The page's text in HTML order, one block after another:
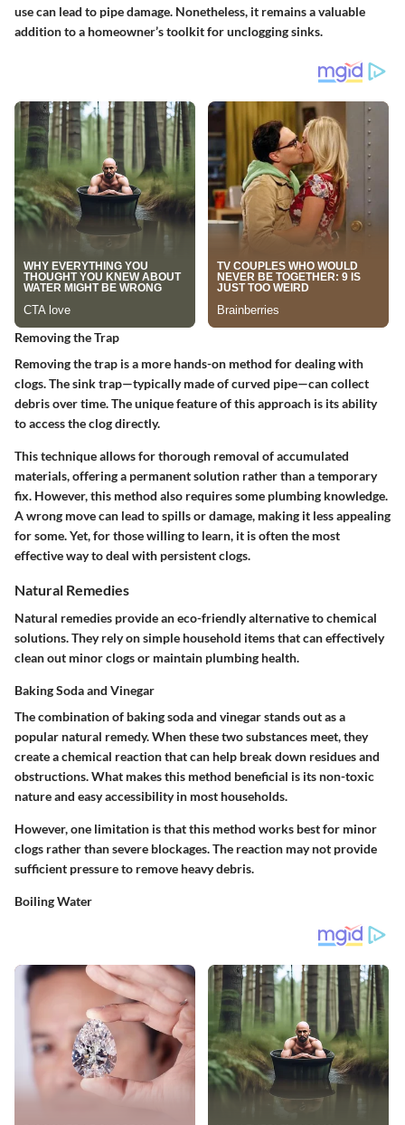
use can lead to pipe damage. Nonetheless, it remains a valuable
addition to a homeowner’s toolkit for unclogging sinks.
Removing the Trap
Removing the trap is a more hands-on method for dealing with
clogs. The sink trap—typically made of curved pipe—can collect
debris over time. The unique feature of this approach is its ability
to access the clog directly.
This technique allows for thorough removal of accumulated
materials, offering a permanent solution rather than a temporary
fix. However, this method also requires some plumbing knowledge.
A wrong move can lead to spills or damage, making it less appealing
for some. Yet, for those willing to learn, it is often the most
effective way to deal with persistent clogs.
Natural Remedies
Natural remedies provide an eco-friendly alternative to chemical
solutions. They rely on simple household items that can effectively
clean out minor clogs or maintain plumbing health.
Baking Soda and Vinegar
The combination of baking soda and vinegar stands out as a
popular natural remedy. When these two substances meet, they
create a chemical reaction that can help break down residues and
obstructions. What makes this method beneficial is its non-toxic
nature and easy accessibility in most households.
However, one limitation is that this method works best for minor
clogs rather than severe blockages. The reaction may not provide
sufficient pressure to remove heavy debris.
Boiling Water